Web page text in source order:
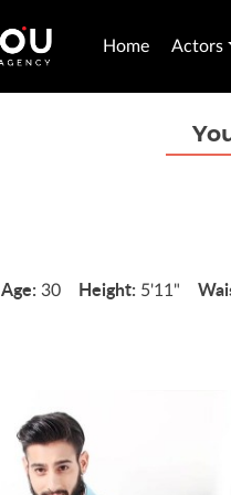
Home Actors
Age: 30 Height: 5'11"